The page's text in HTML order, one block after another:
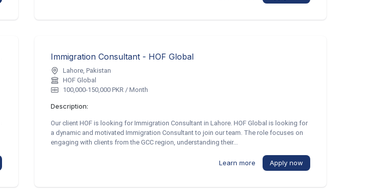
Immigration Consultant - HOF Global
Lahore, Pakistan
HOF Global
100,000-150,000 PKR / Month
Description:
Our client HOF is looking for Immigration Consultant in Lahore. HOF Global is looking for
a dynamic and motivated Immigration Consultant to join our team. The role focuses on
engaging with clients from the GCC region, understanding their...
Learn more Apply now